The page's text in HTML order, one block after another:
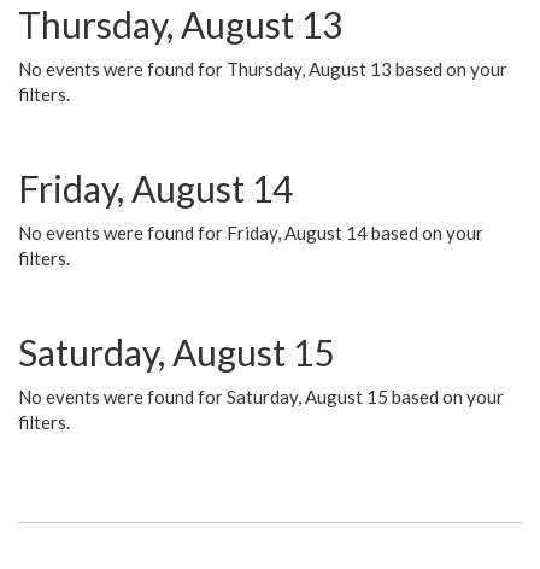
Thursday, August 13
No events were found for Thursday, August 13 based on your
filters.
Friday, August 14
No events were found for Friday, August 14 based on your
filters.
Saturday, August 15
No events were found for Saturday, August 15 based on your
filters.